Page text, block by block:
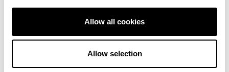
Allow all cookies
Allow selection
Dark Beige
Dark Beige